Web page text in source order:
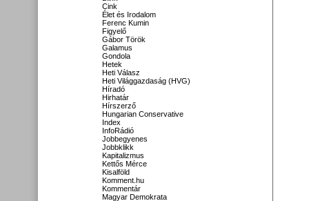
Cink
Élet és Irodalom
Ferenc Kumin
Figyelő
Gábor Török
Galamus
Gondola
Hetek
Heti Válasz
Heti Világgazdaság (HVG)
Híradó
Hirhatár
Hírszerző
Hungarian Conservative
Index
InfoRádió
Jobbegyenes
Jobbklikk
Kapitalizmus
Kettős Mérce
Kisalföld
Komment.hu
Kommentár
Magyar Demokrata